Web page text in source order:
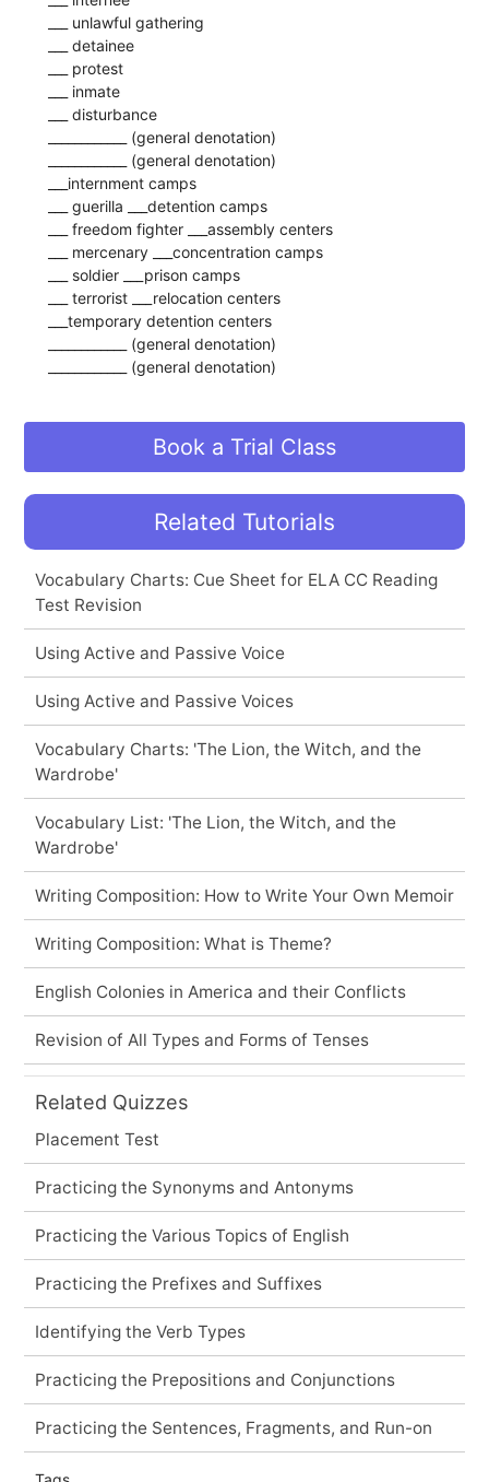
___ unlawful gathering
___ detainee
___ protest
___ inmate
___ disturbance
____________ (general denotation)
____________ (general denotation)
___internment camps
___ guerilla ___detention camps
___ freedom fighter ___assembly centers
___ mercenary ___concentration camps
___ soldier ___prison camps
___ terrorist ___relocation centers
___temporary detention centers
____________ (general denotation)
____________ (general denotation)
Book a Trial Class
Related Tutorials
Vocabulary Charts: Cue Sheet for ELA CC Reading
Test Revision
Using Active and Passive Voice
Using Active and Passive Voices
Vocabulary Charts: 'The Lion, the Witch, and the
Wardrobe'
Vocabulary List: 'The Lion, the Witch, and the
Wardrobe'
Writing Composition: How to Write Your Own Memoir
Writing Composition: What is Theme?
English Colonies in America and their Conflicts
Revision of All Types and Forms of Tenses
Related Quizzes
Placement Test
Practicing the Synonyms and Antonyms
Practicing the Various Topics of English
Practicing the Prefixes and Suffixes
Identifying the Verb Types
Practicing the Prepositions and Conjunctions
Practicing the Sentences, Fragments, and Run-on